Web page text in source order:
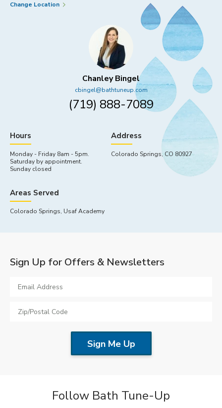
Change Location
Chanley Bingel
cbingel@bathtuneup.com
(719) 888-7089
Hours
Monday - Friday 8am - 5pm.
Saturday by appointment.
Sunday closed
Address
Colorado Springs, CO 80927
Areas Served
Colorado Springs, Usaf Academy
Sign Up for Offers & Newsletters
Follow Bath Tune-Up